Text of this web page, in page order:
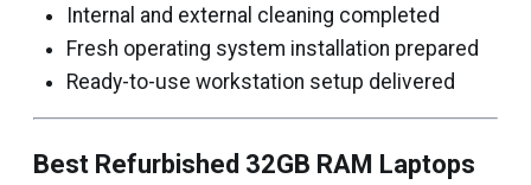
Internal and external cleaning completed
Fresh operating system installation prepared
Ready-to-use workstation setup delivered
Best Refurbished 32GB RAM Laptops